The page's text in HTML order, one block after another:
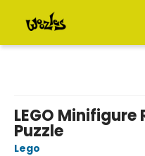
LEGO
Puzzle
Lego